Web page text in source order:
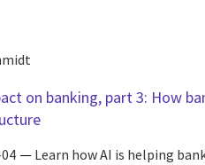
on banking, part 3: How
Learn how AI is helping